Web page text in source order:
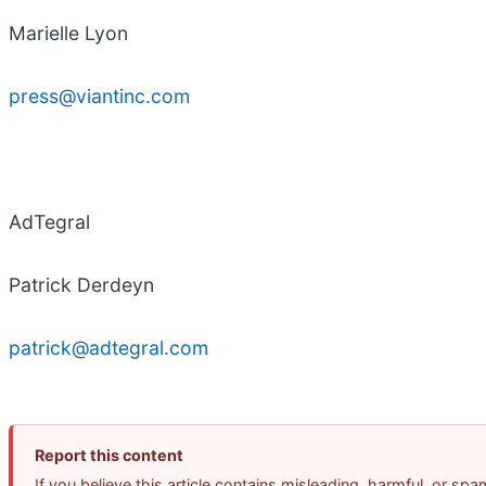
Marielle Lyon
press@viantinc.com
AdTegral
Patrick Derdeyn
patrick@adtegral.com
Report this content